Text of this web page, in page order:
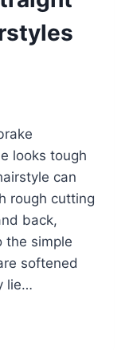
looks tough
can
rough cutting
back,
the simple
softened
lie…